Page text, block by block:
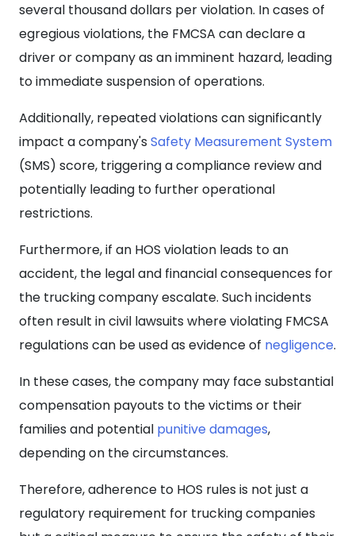
several thousand dollars per violation. In cases of
egregious violations, the FMCSA can declare a
driver or company as an imminent hazard, leading
to immediate suspension of operations.
Additionally, repeated violations can significantly
impact a company's Safety Measurement System
(SMS) score, triggering a compliance review and
potentially leading to further operational
restrictions.
Furthermore, if an HOS violation leads to an
accident, the legal and financial consequences for
the trucking company escalate. Such incidents
often result in civil lawsuits where violating FMCSA
regulations can be used as evidence of negligence.
In these cases, thecompany may face substantial
compensation payouts to the victims or their
families and potential punitive damages,
depending on the circumstances.
Therefore, adherence to HOS rules is not just a
regulatory requirement for trucking companies